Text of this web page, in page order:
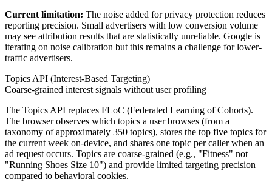
Current limitation: The noise added for privacy protection reduces
reporting precision. Small advertisers with low conversion volume
may see attribution results that are statistically unreliable. Google is
iterating on noise calibration but this remains a challenge for lower-
traffic advertisers.
Topics API (Interest-Based Targeting)
Coarse-grained interest signals without user profiling
The Topics API replaces FLoC (Federated Learning of Cohorts).
The browser observes which topics a user browses (from a
taxonomy of approximately 350 topics), stores the top five topics for
the current week on-device, and shares one topic per caller when an
ad request occurs. Topics are coarse-grained (e.g., "Fitness" not
"Running Shoes Size 10") and provide limited targeting precision
compared to behavioral cookies.